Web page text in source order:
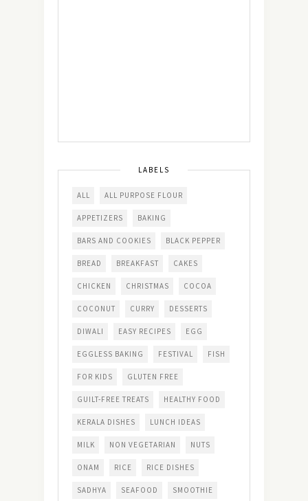
LABELS
ALL ALL PURPOSE FLOUR
APPETIZERS BAKING
BARS AND COOKIES BLACK PEPPER
BREAD BREAKFAST CAKES
CHICKEN CHRISTMAS COCOA
COCONUT CURRY DESSERTS
DIWALI EASY RECIPES EGG
EGGLESS BAKING FESTIVAL FISH
FOR KIDS GLUTEN FREE
GUILT-FREE TREATS HEALTHY FOOD
KERALA DISHES LUNCH IDEAS
MILK NON VEGETARIAN NUTS
ONAM RICE RICE DISHES
SADHYA SEAFOOD SMOOTHIE